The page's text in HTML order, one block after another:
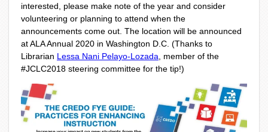
interested, please make note of the year and consider
volunteering or planning to attend when the
announcements come out. The location will be announced
at ALA Annual 2020 in Washington D.C. (Thanks to
Librarian Lessa Nani Pelayo-Lozada, member of the
#JCLC2018 steering committee for the tip!)